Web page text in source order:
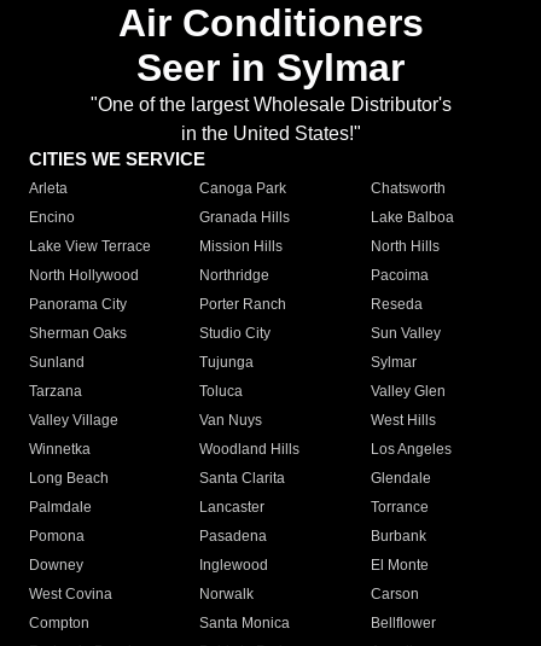
Air Conditioners
Seer in Sylmar
"One of the largest Wholesale Distributor's
in the United States!"
CITIES WE SERVICE
Arleta Canoga Park
Chatsworth
Encino
Granada Hills
Lake Balboa
Lake View Terrace
Mission Hills
North Hills
North Hollywood
Northridge
Pacoima
Panorama City
Porter Ranch
Reseda
Sherman Oaks
Studio City
Sun Valley
Sunland
Tujunga
Sylmar
Tarzana
Toluca
Valley Glen
Valley Village
Van Nuys
West Hills
Winnetka
Woodland Hills
Los Angeles
Long Beach
Santa Clarita
Glendale
Palmdale
Lancaster
Torrance
Pomona
Pasadena
Burbank
Downey
Inglewood
El Monte
West Covina
Norwalk
Carson
Compton
Santa Monica
Bellflower